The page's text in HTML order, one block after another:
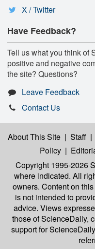
X / Twitter
Have Feedback?
Tell us what you think of
positive and negative
the site? Questions?
Leave Feedback
Contact Us
About This Site | Staff |
Policy |
Copyright 1995-2026
where indicated. All
owners. Content on
is not intended to
advice. Views
those of ScienceDaily,
support for